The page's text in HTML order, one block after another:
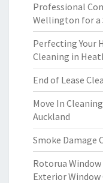
Professional
Wellington for a
Perfecting Your
Cleaning in
End of Lease
Move In
Auckland
Smoke Damage
Rotorua
Exterior Window